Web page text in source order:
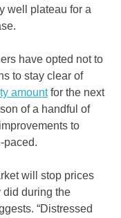
well plateau for a
have opted not to
to stay clear of
amountfor the next
of a handful of
to
paced.
will stop prices
did during the
“Distressed